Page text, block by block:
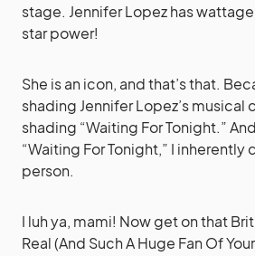
stage. Jennifer Lopez has
star power!
She is an icon, and that’s that.
shading Jennifer Lopez’s musical
shading “Waiting For Tonight.”
“Waiting For Tonight,” I inherently
person.
I luh ya, mami! Now get on that
Real (And Such A Huge Fan Of